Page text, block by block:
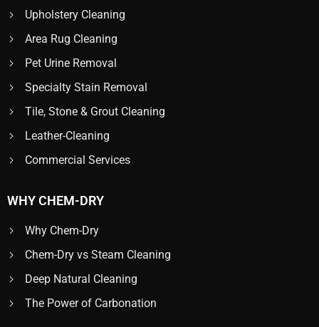
Upholstery Cleaning
Area Rug Cleaning
Pet Urine Removal
Specialty Stain Removal
Tile, Stone & Grout Cleaning
Leather-Cleaning
Commercial Services
WHY CHEM-DRY
Why Chem-Dry
Chem-Dry vs Steam Cleaning
Deep Natural Cleaning
The Power of Carbonation